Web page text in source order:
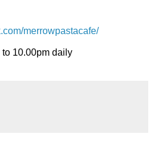
merrowpastacafe/
10.00pm daily